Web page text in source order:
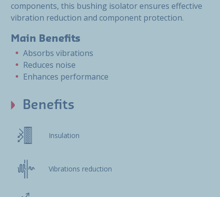
components, this bushing isolator ensures effective
vibration reduction and component protection.
Main Benefits
Absorbs vibrations
Reduces noise
Enhances performance
Benefits
Insulation
Vibrations reduction